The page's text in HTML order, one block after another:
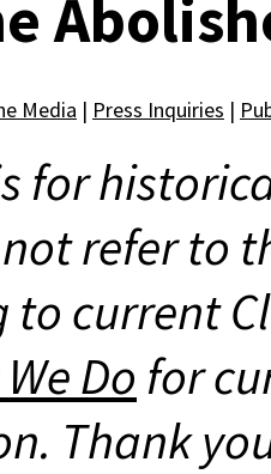
Media | Press Inquiries |
for
refer to
current
Do for
Thank